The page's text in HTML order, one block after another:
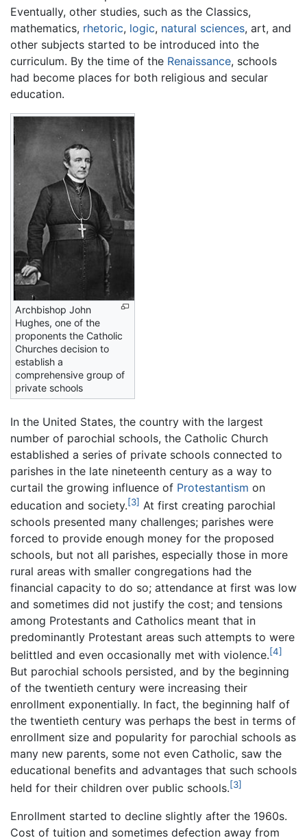
Eventually, other studies, such as the Classics,
mathematics, rhetoric, logic, natural sciences, art, and
other subjects started to be introduced into the
curriculum. By the time of the Renaissance, schools
had become places for both religious and secular
education.
Archbishop John
Hughes, one of the
proponents the Catholic
Churches decision to
establish a
comprehensive group of
private schools
In the United States, the country with the largest
number of parochial schools, the Catholic Church
established a series of private schools connected to
parishes in the late nineteenth century as a way to
curtail the growing influence of Protestantism on
education and society.[3] At first creating parochial
schools presented many challenges; parishes were
forced to provide enough money for the proposed
schools, but not all parishes, especially those in more
rural areas with smaller congregations had the
financial capacity to do so; attendance at first was low
and sometimes did not justify the cost; and tensions
among Protestants and Catholics meant that in
predominantly Protestant areas such attempts to were
belittled and even occasionally met with violence.[4]
But parochial schools persisted, and by the beginning
of the twentieth century were increasing their
enrollment exponentially. In fact, the beginning half of
the twentieth century was perhaps the best in terms of
enrollment size and popularity for parochial schools as
many new parents, some not even Catholic, saw the
educational benefits and advantages that such schools
held for their children over public schools.[3]
Enrollment started to decline slightly after the 1960s.
Cost of tuition and sometimes defection away from